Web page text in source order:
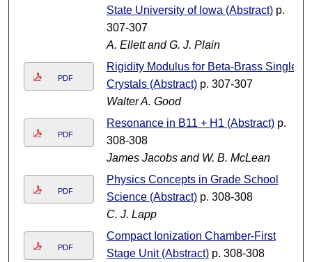
State University of Iowa (Abstract)p.
307-307
A. Ellett and G. J. Plain
PDF
Rigidity Modulus for Beta-Brass Single
Crystals (Abstract)p. 307-307
Walter A. Good
PDF
Resonance in B11 + H1 (Abstract)p.
308-308
James Jacobs and W. B. McLean
PDF
Physics Concepts in Grade School
Science (Abstract)p. 308-308
C. J. Lapp
PDF
Compact Ionization Chamber-First
Stage Unit (Abstract)p. 308-308